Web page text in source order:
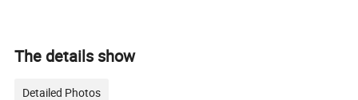
The details show
Detailed Photos